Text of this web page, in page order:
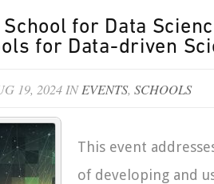
School for Data
for Data-driven
19, 2024 INEVENTS, SCHOOLS
This event
of developing and